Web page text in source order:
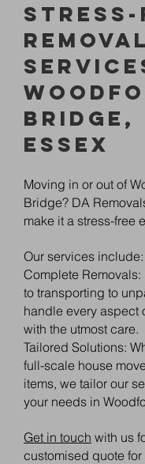
Stress-
Removal
Bridge,
Essex
Moving in or out of
Bridge? DA
make it a stress-free
Our services include:
Complete
to transporting to
handle every aspect
with the utmost care.
Tailored Solutions:
full-scale house
items, we tailor our
your needs in
Get in touch with us
customised quote